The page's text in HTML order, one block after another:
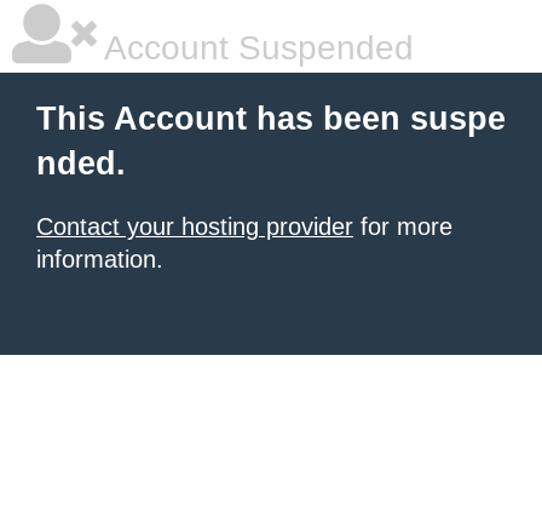
Account Suspended
This Account has been suspe
nded.
Contact your hosting provider for more
information.